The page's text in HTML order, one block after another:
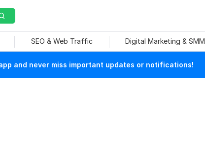
SEO & Web Traffic Digital Marketing & SMM
and never miss important updates or notifications!